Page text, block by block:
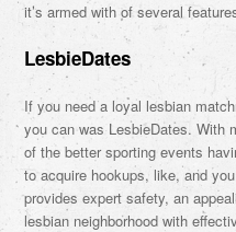
it’s armed with of several
LesbieDates
If you need a loyal lesbian
you can was LesbieDates. With
of the better sporting events
to acquire hookups, like, and
provides expert safety, an
lesbian neighborhood with